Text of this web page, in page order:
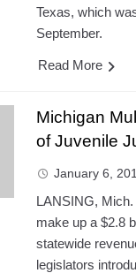
Texas, which
September.
Read More
Michigan
of Juvenile
January 6,
LANSING,
make up a $2.8
statewide
legislators